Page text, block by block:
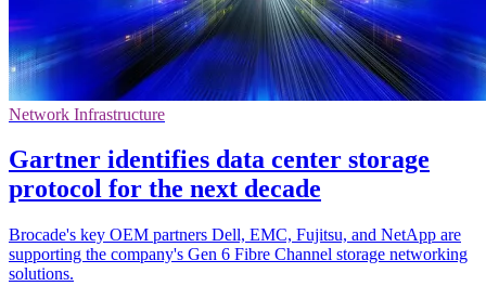
Network Infrastructure
Gartner identifies data center storage
protocol for the next decade
Brocade's key OEM partners Dell, EMC, Fujitsu, and NetApp are
supporting the company's Gen 6 Fibre Channel storage networking
solutions.